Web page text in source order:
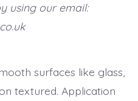
using our email:
surfaces like glass,
textured. Application